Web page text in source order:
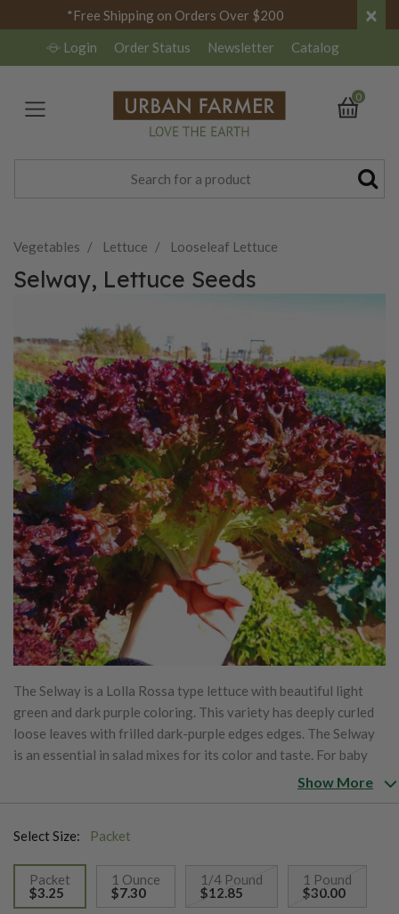
*Free Shipping on Orders Over $200 ×
Login Order Status Newsletter Catalog
0
Vegetables Lettuce Looseleaf Lettuce
Selway, Lettuce Seeds
The Selway is a Lolla Rossa type lettuce with beautiful light
green and dark purple coloring. This variety has deeply curled
loose leaves with frilled dark-purple edges edges. The Selway
is an essential in salad mixes for its color and taste. For baby
leaf production, this variety can be harvested in 30 days and
Show More
Select Size: Packet
Packet
$3.25
selected
1 Ounce
$7.30
1/4 Pound
$12.85
1 Pound
$30.00